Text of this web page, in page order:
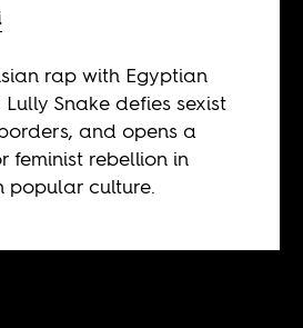
rap with Egyptian
Snake defies sexist
and opens a
feminist rebellion in
popular culture.